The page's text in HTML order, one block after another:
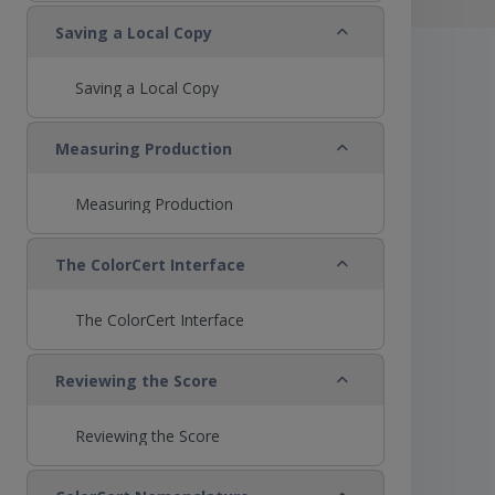
Saving a Local Copy Collapse
Saving a Local Copy
Measuring Production Collapse
Measuring Production
The ColorCert Interface Collapse
The ColorCert Interface
Reviewing the Score Collapse
Reviewing the Score